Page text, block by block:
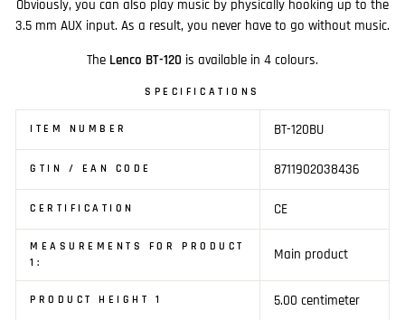
Obviously, you can also play music by physically hooking up to the
3.5 mm AUX input. As a result, you never have to go without music.
The Lenco BT-120 is available in 4 colours.
SPECIFICATIONS
ITEM NUMBER BT-120BU
GTIN / EAN CODE 8711902038436
CERTIFICATION CE
MEASUREMENTS FOR PRODUCT
1:
Main product
PRODUCT HEIGHT 1 5.00 centimeter